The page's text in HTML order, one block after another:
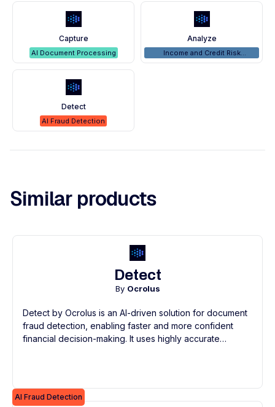
Capture
AI Document Processing
Analyze
Income and Credit Risk
Analyzers
Detect
AI Fraud Detection
Similar products
Detect
By Ocrolus
Detect by Ocrolus is an AI-driven solution for document
fraud detection, enabling faster and more confident
financial decision-making. It uses highly accurate
reviews.
AI Fraud Detection